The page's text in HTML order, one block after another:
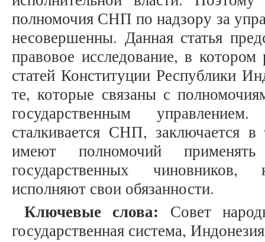
полномочия СНП по надзору за
несовершенны. Данная статья
правовое исследование, в
статей Конституции Республики
те, которые связаны с
государственным
сталкивается СНП, заключается
имеют полномочий
государственных чиновников,
исполняют свои обязанности.
Ключевые слова: Совет
государственная система,